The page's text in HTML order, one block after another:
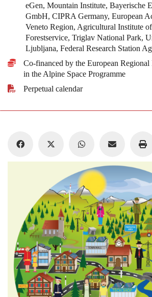
eGen, Mountain Institute, Bayerische
GmbH, CIPRA Germany, European
Veneto Region, Agricultural Institute
Forestservice, Triglav National Park,
Ljubljana, Federal Research Station
Co-financed by the European
in the Alpine Space Programme
Perpetual calendar